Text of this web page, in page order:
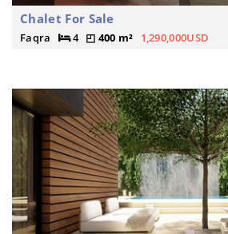
Chalet For Sale
Faqra 4 400 m² 1,290,000USD